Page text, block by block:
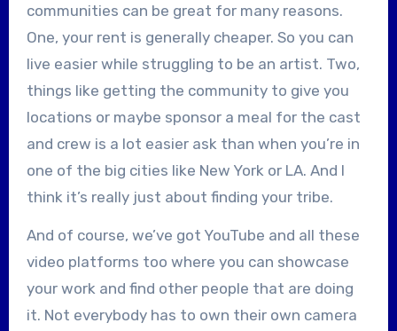
communities can be great for many reasons.
One, your rent is generally cheaper. So you can
live easier while struggling to be an artist. Two,
things like getting the community to give you
locations or maybe sponsor a meal for the cast
and crew is a lot easier ask than when you’re in
one of the big cities like New York or LA. And I
think it’s really just about finding your tribe.
And of course, we’ve got YouTube and all these
video platforms too where you can showcase
your work and find other people that are doing
it. Not everybody has to own their own camera